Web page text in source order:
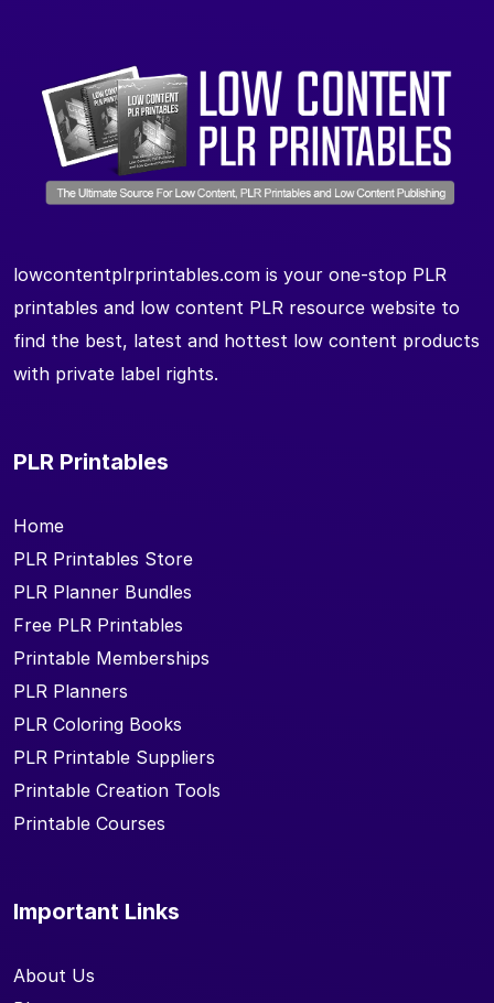
lowcontentplrprintables.com is your one-stop PLR
printables and low content PLR resource website to
find the best, latest and hottest low content products
with private label rights.
PLR Printables
Home
PLR Printables Store
PLR Planner Bundles
Free PLR Printables
Printable Memberships
PLR Planners
PLR Coloring Books
PLR Printable Suppliers
Printable Creation Tools
Printable Courses
Important Links
About Us